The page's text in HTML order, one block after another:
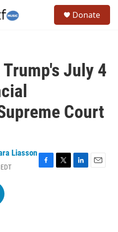
Donate
July 4
Court
Liasson
F
T
L
E